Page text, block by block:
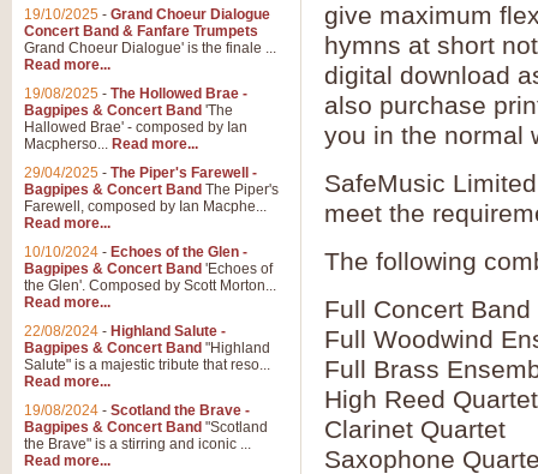
give maximum
hymns at short
digital download
also purchase
you in the normal
SafeMusic
meet the
The following
Full Concert Band
Full Woodwind
Full Brass
High Reed
Clarinet Quartet
Saxophone
19/10/2025 - Grand Choeur Dialogue
Concert Band & Fanfare Trumpets
Grand Choeur Dialogue' is the finale ...
Read more...
19/08/2025 - The Hollowed Brae -
Bagpipes & Concert Band 'The
Hallowed Brae' - composed by Ian
Macpherso... Read more...
29/04/2025 - The Piper's Farewell -
Bagpipes & Concert Band The Piper's
Farewell, composed by Ian Macphe...
Read more...
10/10/2024 - Echoes of the Glen -
Bagpipes & Concert Band 'Echoes of
the Glen'. Composed by Scott Morton...
Read more...
22/08/2024 - Highland Salute -
Bagpipes & Concert Band "Highland
Salute" is a majestic tribute that reso...
Read more...
19/08/2024 - Scotland the Brave -
Bagpipes & Concert Band "Scotland
the Brave" is a stirring and iconic ...
Read more...